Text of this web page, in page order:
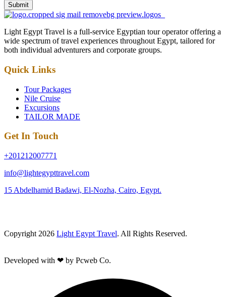
Submit
Light Egypt Travel is a full-service Egyptian tour operator offering a
wide spectrum of travel experiences throughout Egypt, tailored for
both individual adventurers and corporate groups.
Quick Links
Tour Packages
Nile Cruise
Excursions
TAILOR MADE
Get In Touch
+201212007771
info@lightegypttravel.com
15 Abdelhamid Badawi, El-Nozha, Cairo, Egypt.
Copyright 2026 Light Egypt Travel. All Rights Reserved.
Developed with ❤ by Pcweb Co.